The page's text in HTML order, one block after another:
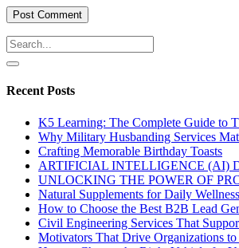
Recent Posts
K5 Learning: The Complete Guide to
Why Military Husbanding Services
Crafting Memorable Birthday Toasts
ARTIFICIAL INTELLIGENCE (AI)
UNLOCKING THE POWER OF
Natural Supplements for Daily
How to Choose the Best B2B Lead
Civil Engineering Services That
Motivators That Drive Organizations